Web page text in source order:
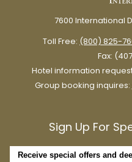
scene, although there’s very
A romantic stroll through
anyone looking for a date
and restaurants throughout
Admission and parking at
7600 International
Toll Free: (800) 825-
Fax:
Hotel information
Group booking inquires:
Sign Up For
Receive special offers and